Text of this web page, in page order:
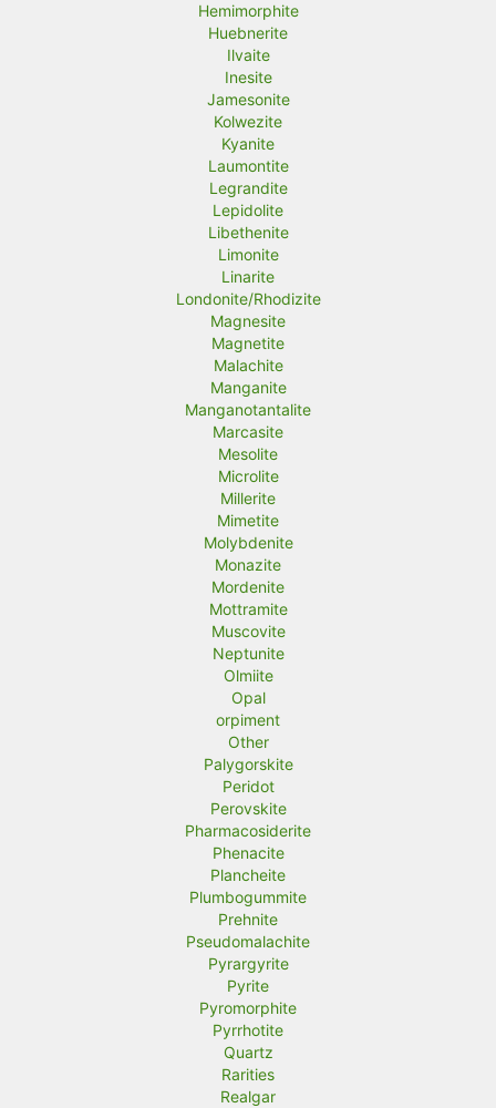
Hemimorphite
Huebnerite
Ilvaite
Inesite
Jamesonite
Kolwezite
Kyanite
Laumontite
Legrandite
Lepidolite
Libethenite
Limonite
Linarite
Londonite/Rhodizite
Magnesite
Magnetite
Malachite
Manganite
Manganotantalite
Marcasite
Mesolite
Microlite
Millerite
Mimetite
Molybdenite
Monazite
Mordenite
Mottramite
Muscovite
Neptunite
Olmiite
Opal
orpiment
Other
Palygorskite
Peridot
Perovskite
Pharmacosiderite
Phenacite
Plancheite
Plumbogummite
Prehnite
Pseudomalachite
Pyrargyrite
Pyrite
Pyromorphite
Pyrrhotite
Quartz
Rarities
Realgar